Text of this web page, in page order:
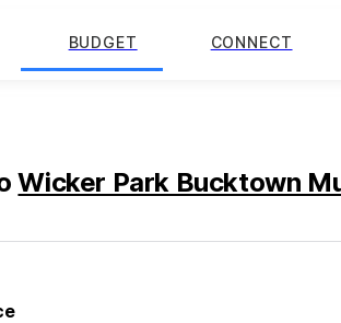
BUDGET CONNECT
Wicker Park Bucktown